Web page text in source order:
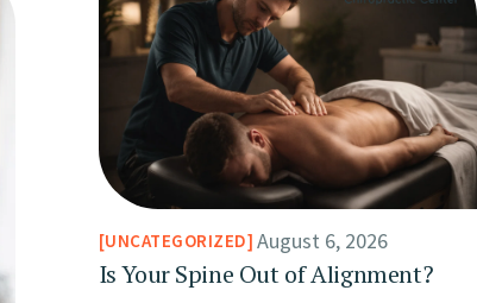
UNCATEGORIZED August 6, 2026
Is Your Spine Out of Alignment?